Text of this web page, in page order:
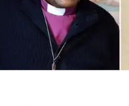
Lorch's baby
Tutu. Image: